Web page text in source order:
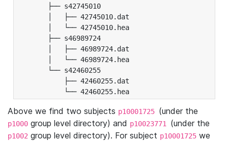
├── s42745010
│   ├── 42745010.dat
│   └── 42745010.hea
├── s46989724
│   ├── 46989724.dat
│   └── 46989724.hea
└── s42460255
├── 42460255.dat
└── 42460255.hea
Above we find two subjects p10001725 (under the
p1000 group level directory) and p10023771 (under the
p1002 group level directory). For subject p10001725 we